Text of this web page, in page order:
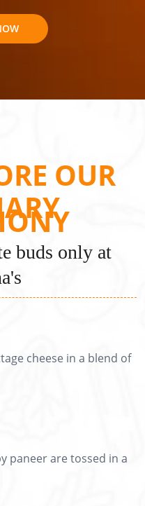
OUR
buds only at
cheese in a blend of
paneer are tossed in a